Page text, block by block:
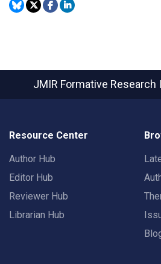
JMIR Formative Research
Resource Center
Author Hub
Editor Hub
Reviewer Hub
Librarian Hub